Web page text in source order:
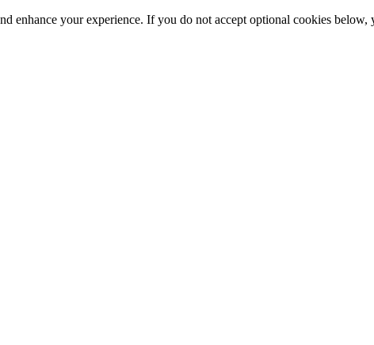
enhance your experience. If you do not accept optional cookies